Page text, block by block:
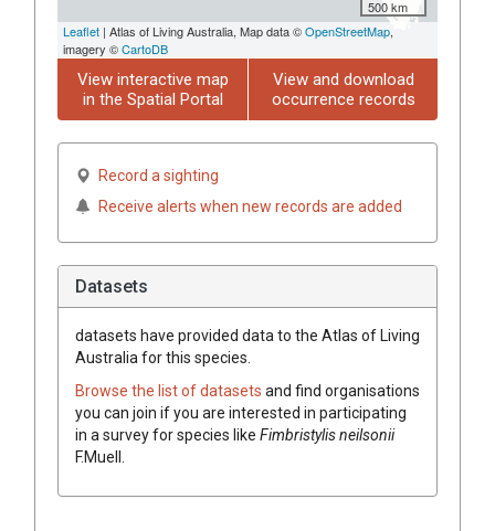
500 km
Leaflet | Atlas of Living Australia, Map data ©OpenStreetMap,
imagery ©CartoDB
View interactive map
in the Spatial Portal
View and download
occurrence records
Record a sighting
Receive alerts when new records are added
Datasets
datasets have provided data to the Atlas of Living
Australia for this species.
Browse the list of datasets and find organisations
you can join if you are interested in participating
in a survey for species like Fimbristylisneilsonii
F.Muell.